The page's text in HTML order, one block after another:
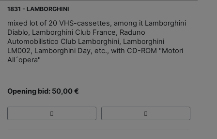
1831 - LAMBORGHINI
mixed lot of 20 VHS-cassettes, among it Lamborghini
Diablo, Lamborghini Club France, Raduno
Automobilistico Club Lamborghini, Lamborghini
LM002, Lamborghini Day, etc., with CD-ROM "Motori
All´opera"
Opening bid: 50,00 €